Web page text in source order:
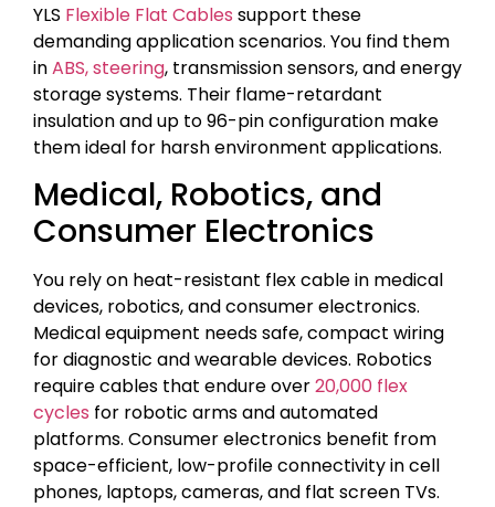
YLS Flexible Flat Cables support these
demanding application scenarios. You find them
inABS, steering, transmission sensors, and energy
storage systems. Their flame-retardant
insulation and up to 96-pin configuration make
them ideal for harsh environment applications.
Medical, Robotics, and
Consumer Electronics
You rely on heat-resistant flex cable in medical
devices, robotics, and consumer electronics.
Medical equipment needs safe, compact wiring
for diagnostic and wearable devices. Robotics
require cables that endure over20,000 flex
cycles for robotic arms and automated
platforms. Consumer electronics benefit from
space-efficient, low-profile connectivity in cell
phones, laptops, cameras, and flat screen TVs.